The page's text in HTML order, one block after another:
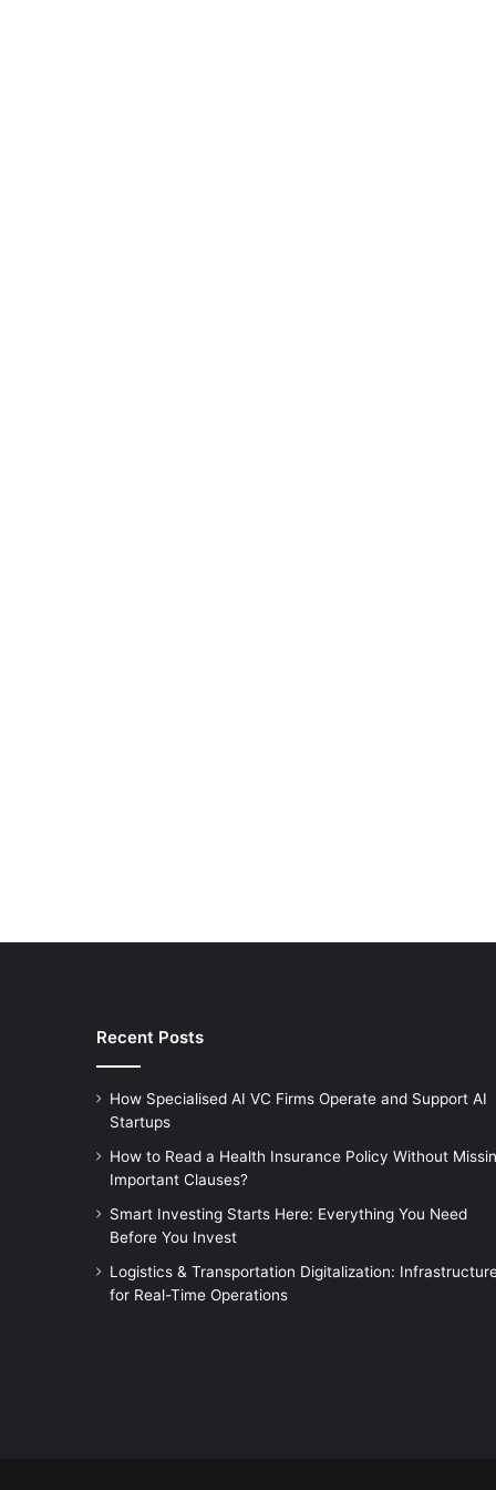
Recent Posts
How Specialised AI VC Firms Operate and Support AI
Startups
How to Read a Health Insurance Policy Without
Important Clauses?
Smart Investing Starts Here: Everything You Need
Before You Invest
Logistics & Transportation Digitalization:
for Real-Time Operations